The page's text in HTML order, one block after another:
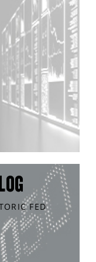
FED